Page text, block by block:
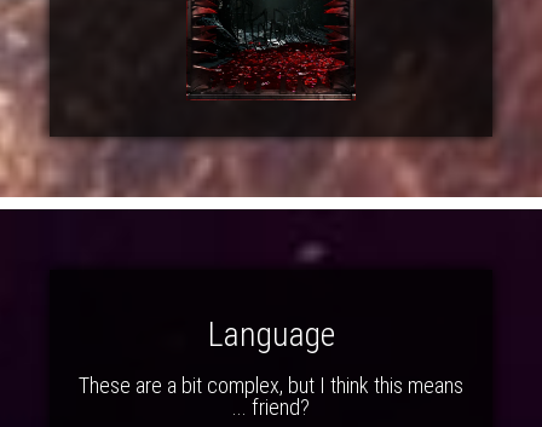
Language
These are a bit complex, but I think this means
... friend?